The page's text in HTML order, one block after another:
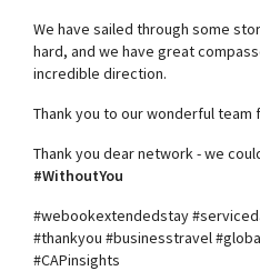
We have sailed through some
hard, and we have great
incredible direction.
Thank you to our wonderful
Thank you dear network - we
#WithoutYou
#webookextendedstay
#thankyou #businesstravel
#CAPinsights